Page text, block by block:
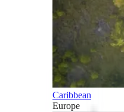
Caribbean
Europe